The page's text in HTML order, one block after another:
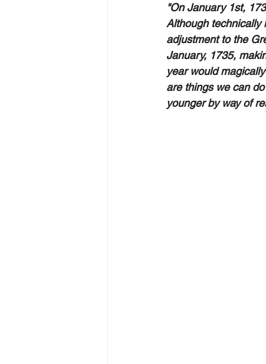
"On January 1st,
Although technically
adjustment to the
January, 1735,
year would
are things we can
younger by way of